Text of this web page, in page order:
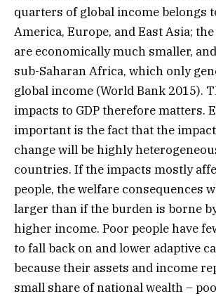
quarters of global income belongs
America, Europe, and East Asia;
are economically much smaller,
sub-Saharan Africa, which only
global income (World Bank 2015).
impacts to GDP therefore matters.
important is the fact that the
change will be highly
countries. If the impacts mostly
people, the welfare consequences
larger than if the burden is borne
higher income. Poor people have
to fall back on and lower adaptive
because their assets and income
small share of national wealth –